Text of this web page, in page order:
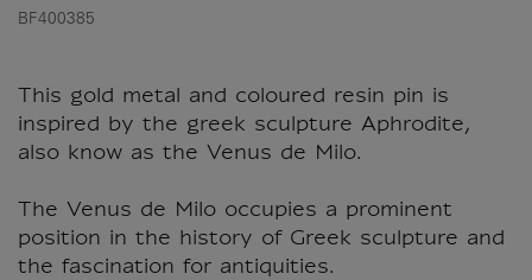
BF400385
This gold metal and coloured resin pin is
inspired by the greek sculpture Aphrodite,
also know as the Venus de Milo.
The Venus de Milo occupies a prominent
position in the history of Greek sculpture and
the fascination for antiquities.